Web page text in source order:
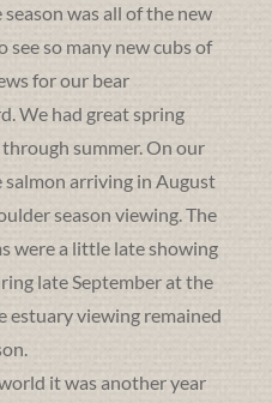
was all of the new
see so many new cubs of
for our bear
We had great spring
summer. On our
arriving in August
season viewing. The
were a little late showing
late September at the
estuary viewing remained
it was another year